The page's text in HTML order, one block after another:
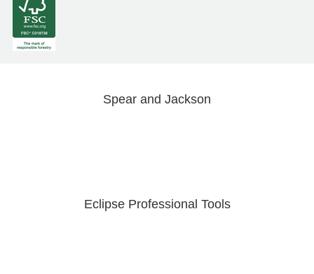
Spear and Jackson
Eclipse Professional Tools